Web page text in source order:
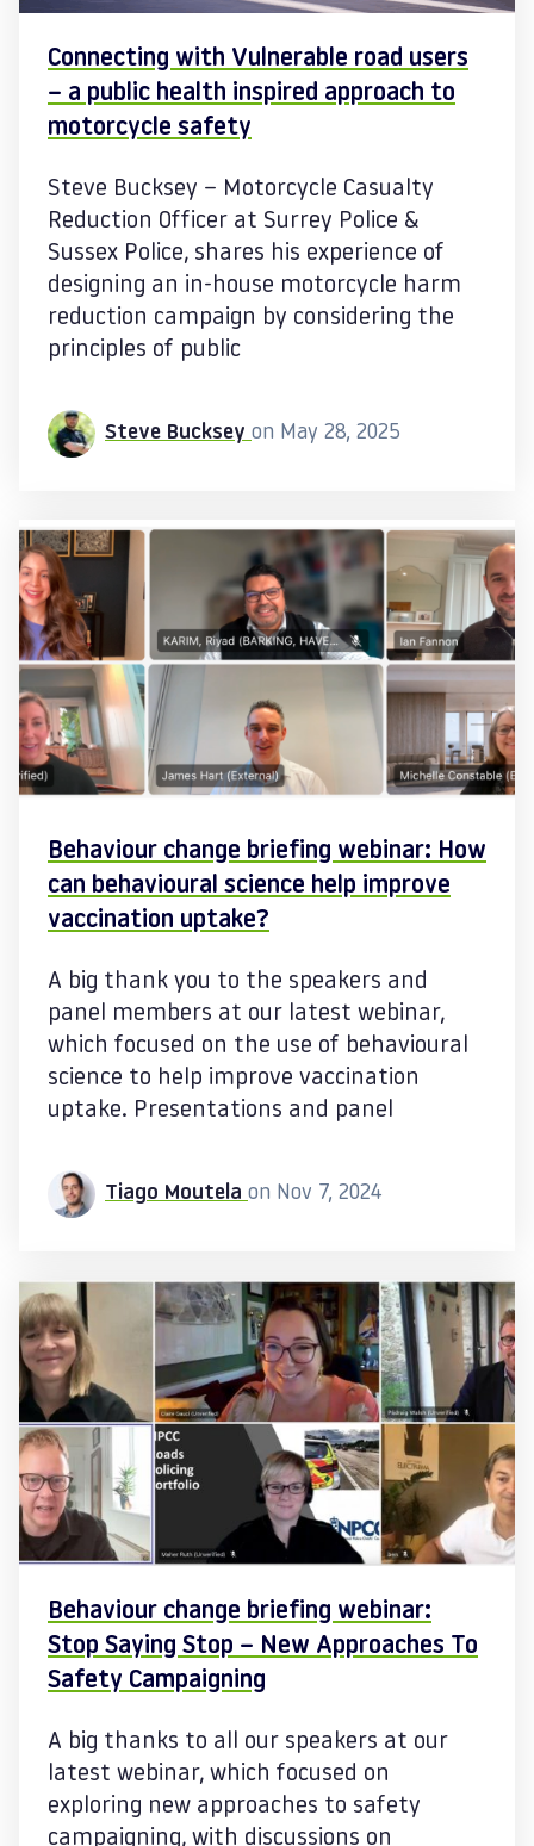
Connecting with Vulnerable road users
– a public health inspired approach to
motorcycle safety
Steve Bucksey – Motorcycle Casualty
Reduction Officer at Surrey Police &
Sussex Police, shares his experience of
designing an in-house motorcycle harm
reduction campaign by considering the
principles of public
Steve Bucksey on May 28, 2025
Behaviour change briefing webinar: How
can behavioural science help improve
vaccination uptake?
A big thank you to the speakers and
panel members at our latest webinar,
which focused on the use of behavioural
science to help improve vaccination
uptake. Presentations and panel
Tiago Moutela on Nov 7, 2024
Behaviour change briefing webinar:
Stop Saying Stop – New Approaches To
Safety Campaigning
A big thanks to all our speakers at our
latest webinar, which focused on
exploring new approaches to safety
campaigning, with discussions on